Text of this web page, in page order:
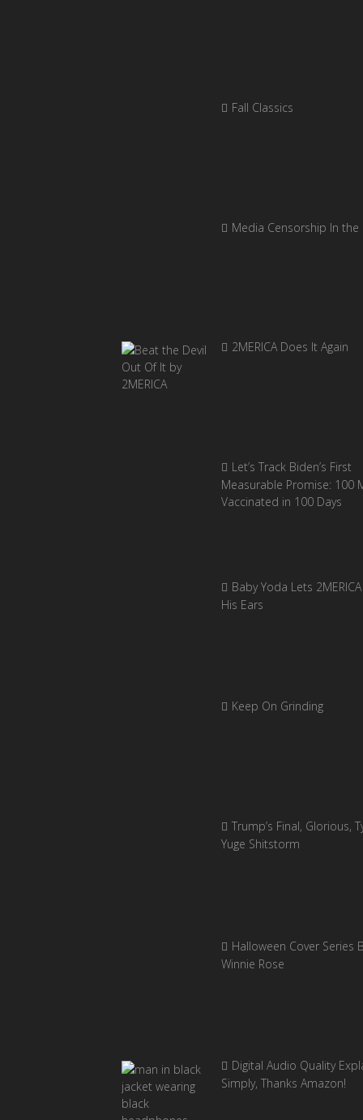
Fall Classics
Media Censorship In the
2MERICA Does It Again
Let’s Track Biden’s First
Measurable Promise: 100
Vaccinated in 100 Days
Baby Yoda Lets
His Ears
Keep On Grinding
Trump’s Final, Glorious,
Yuge Shitstorm
Halloween Cover Series
Winnie Rose
Digital Audio Quality
Simply, Thanks Amazon!